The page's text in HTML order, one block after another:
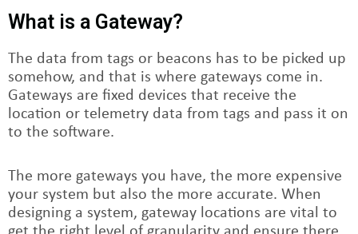
What is a Gateway?
The data from tags or beacons has to be picked up
somehow, and that is where gateways come in.
Gateways are fixed devices that receive the
location or telemetry data from tags and pass it on
to the software.
The more gateways you have, the more expensive
your system but also the more accurate. When
designing a system, gateway locations are vital to